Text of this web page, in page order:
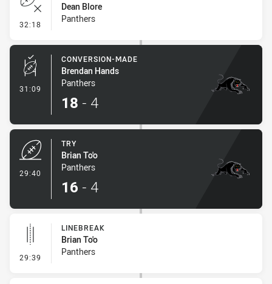
32:18 - Error
Dean Blore
Panthers
31:09 - Conversion-Made
CONVERSION-MADE
Brendan Hands
Panthers
18 - 4
29:40
TRY
Brian To'o
Panthers
16 - 4
29:39 - Linebreak
LINEBREAK
Brian To'o
Panthers